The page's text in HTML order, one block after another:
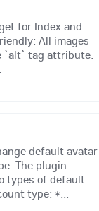
for Index and
All images
`alt` tag attribute.
default avatar
The plugin
types of default
type: *...